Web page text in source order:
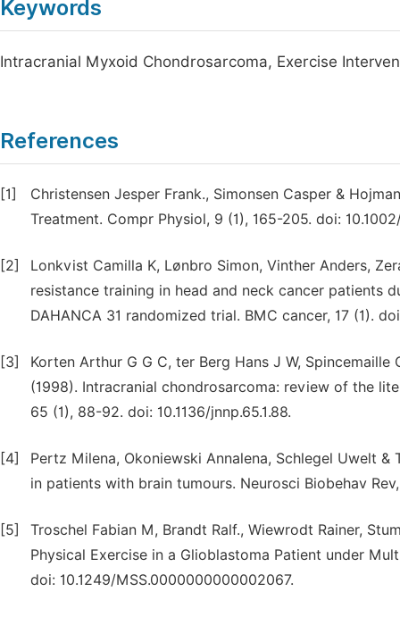
Keywords
Intracranial Myxoid Chondrosarcoma, Exercise
References
[1]
Christensen Jesper Frank., Simonsen Casper &
Treatment. Compr Physiol, 9 (1), 165-205. doi:
[2]
Lonkvist Camilla K, Lønbro Simon, Vinther Anders,
resistance training in head and neck cancer patients
DAHANCA 31 randomized trial. BMC cancer, 17 (1).
[3]
Korten Arthur G G C, ter Berg Hans J W,
(1998). Intracranial chondrosarcoma: review of the
65 (1), 88-92. doi: 10.1136/jnnp.65.1.88.
[4]
Pertz Milena, Okoniewski Annalena, Schlegel Uwelt
in patients with brain tumours. Neurosci Biobehav
[5]
Troschel Fabian M, Brandt Ralf., Wiewrodt Rainer,
Physical Exercise in a Glioblastoma Patient under
doi: 10.1249/MSS.0000000000002067.